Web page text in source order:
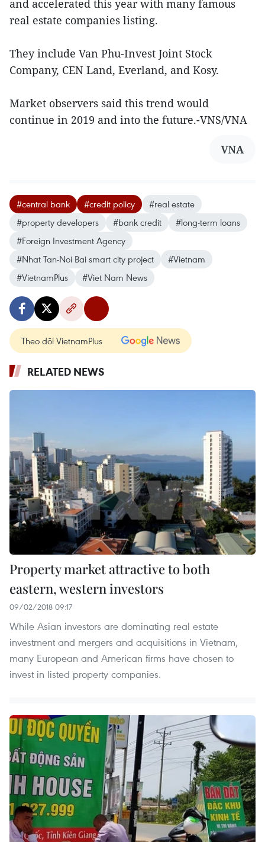
and accelerated this year with many famous
real estate companies listing.
They include Van Phu-Invest Joint Stock
Company, CEN Land, Everland, and Kosy.
Market observers said this trend would
continue in 2019 and into the future.-VNS/VNA
VNA
#central bank #credit policy
#real estate
#property developers
#bank credit
#long-term loans
#Foreign Investment Agency
#Nhat Tan-Noi Bai smart city project
#Vietnam
#VietnamPlus
#Viet Nam News
Theo dõi VietnamPlus
RELATED NEWS
Property market attractive to both
eastern, western investors
09/02/2018 09:17
While Asian investors are dominating real estate
investment and mergers and acquisitions in Vietnam,
many European and American firms have chosen to
invest in listed property companies.